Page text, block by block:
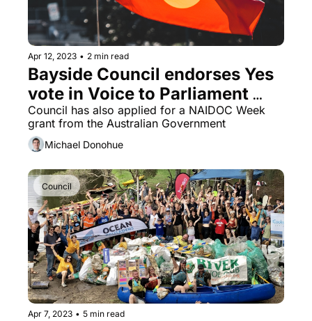
Apr 12, 2023 • 2 min read
Bayside Council endorses Yes
vote in Voice to Parliament
referendum
Council has also applied for a NAIDOC Week
grant from the Australian Government
Michael Donohue
Council
Apr 7, 2023 • 5 min read